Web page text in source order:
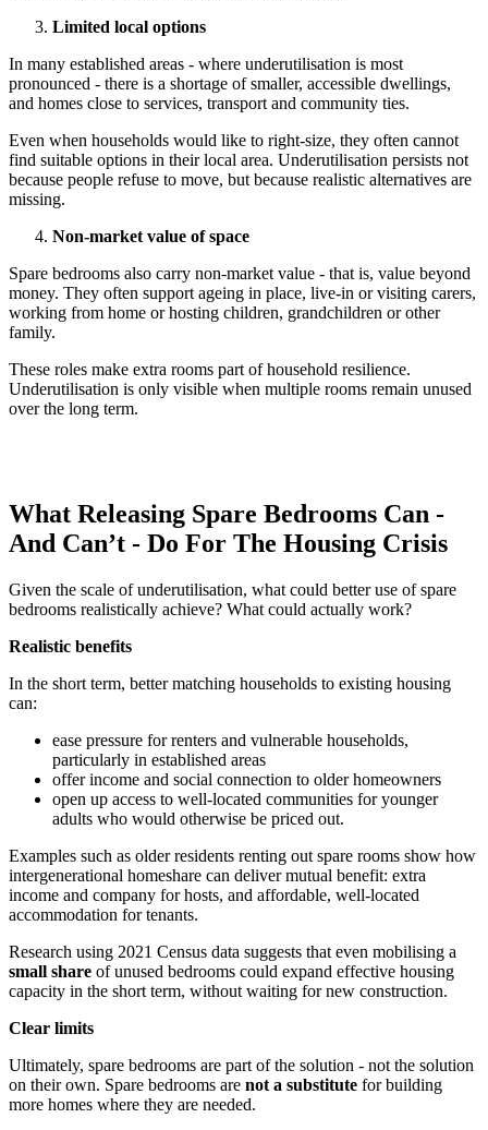
Limited local options
In many established areas - where underutilisation is most
pronounced - there is a shortage of smaller, accessible dwellings,
and homes close to services, transport and community ties.
Even when households would like to right-size, they often cannot
find suitable options in their local area. Underutilisation persists not
because people refuse to move, but because realistic alternatives are
missing.
Non-market value of space
Spare bedrooms also carry non-market value - that is, value beyond
money. They often support ageing in place, live-in or visiting carers,
working from home or hosting children, grandchildren or other
family.
These roles make extra rooms part of household resilience.
Underutilisation is only visible when multiple rooms remain unused
over the long term.
What Releasing Spare Bedrooms Can -
And Can’t - Do For The Housing Crisis
Given the scale of underutilisation, what could better use of spare
bedrooms realistically achieve? What could actually work?
Realistic benefits
In the short term, better matching households to existing housing
can:
ease pressure for renters and vulnerable households,
particularly in established areas
offer income and social connection to older homeowners
open up access to well-located communities for younger
adults who would otherwise be priced out.
Examples such as older residents renting out spare rooms show how
intergenerational homeshare can deliver mutual benefit: extra
income and company for hosts, and affordable, well-located
accommodation for tenants.
Research using 2021 Census data suggests that even mobilising a
small share of unused bedrooms could expand effective housing
capacity in the short term, without waiting for new construction.
Clear limits
Ultimately, spare bedrooms are part of the solution - not the solution
on their own. Spare bedrooms are not a substitute for building
more homes where they are needed.